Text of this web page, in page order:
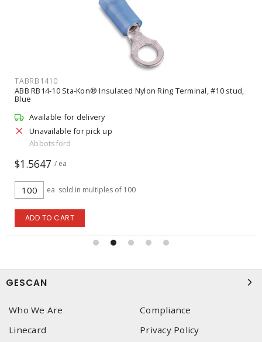
TABRB1410
ABB RB14-10 Sta-Kon® Insulated Nylon Ring Terminal, #10 stud,
Blue
Available for delivery
Unavailable for pick up
Abbotsford
$1.5647 / ea
ea sold in multiples of 100
ADD TO CART
GESCAN
Who We Are
Compliance
Linecard
Privacy Policy